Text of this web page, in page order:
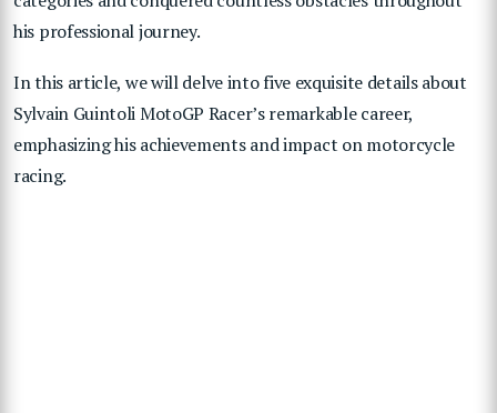
his professional journey.
In this article, we will delve into five exquisite details about
Sylvain Guintoli MotoGP Racer’s remarkable career,
emphasizing his achievements and impact on motorcycle
racing.